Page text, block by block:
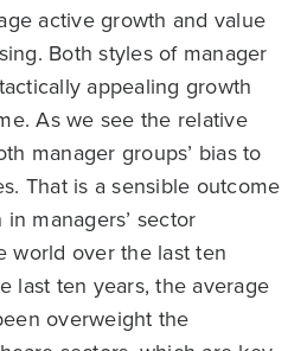
active growth and value
Both styles of manager
appealing growth
As we see the relative
manager groups’ bias to
That is a sensible outcome
managers’ sector
world over the last ten
last ten years, the average
overweight the